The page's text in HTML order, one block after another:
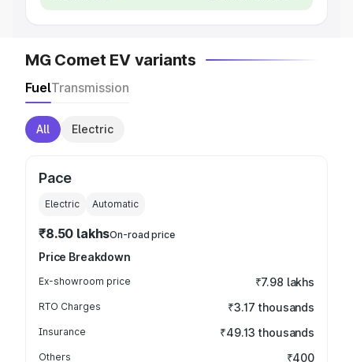
MG Comet EV variants
FuelTransmission
All Electric
Pace
Electric Automatic
₹8.50 lakhsOn-road price
Price Breakdown
Ex-showroom price ₹7.98 lakhs
RTO Charges ₹3.17 thousands
Insurance ₹49.13 thousands
Others ₹400